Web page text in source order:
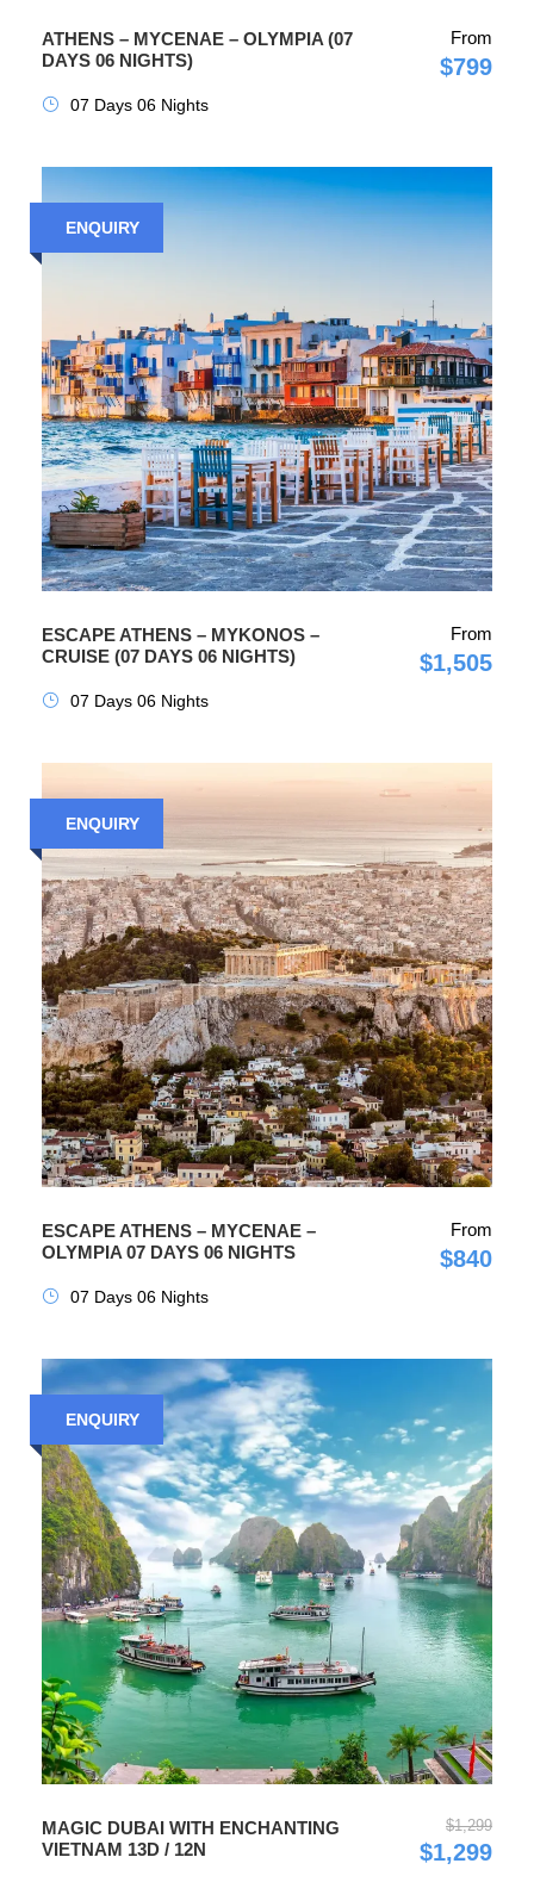
ATHENS – MYCENAE – OLYMPIA (07
DAYS 06 NIGHTS)
From
$799
07 Days 06 Nights
ENQUIRY
ESCAPE ATHENS – MYKONOS –
CRUISE (07 DAYS 06 NIGHTS)
From
$1,505
07 Days 06 Nights
ENQUIRY
ESCAPE ATHENS – MYCENAE –
OLYMPIA 07 DAYS 06 NIGHTS
From
$840
07 Days 06 Nights
ENQUIRY
MAGIC DUBAI WITH ENCHANTING
VIETNAM 13D / 12N
$1,299
$1,299